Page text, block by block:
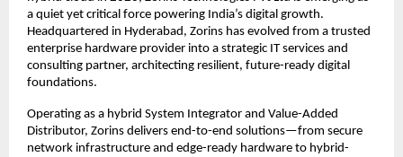
a quiet yet critical force powering India’s digital growth.
Headquartered in Hyderabad, Zorins has evolved from a trusted
enterprise hardware provider into a strategic IT services and
consulting partner, architecting resilient, future-ready digital
foundations.
Operating as a hybrid System Integrator and Value-Added
Distributor, Zorins delivers end-to-end solutions—from secure
network infrastructure and edge-ready hardware to hybrid-